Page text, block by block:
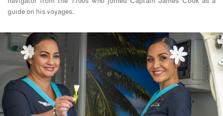
guide on his voyages.